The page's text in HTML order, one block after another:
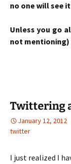
no one will see
Unless you go
not mentioning)
Twittering
January 12, 2012
twitter
I just realized I